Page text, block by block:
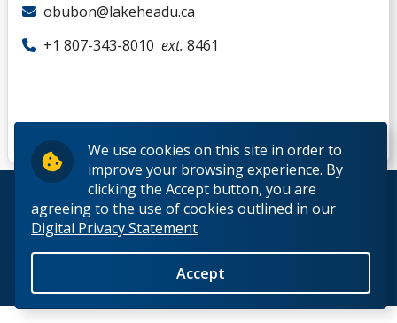
We use cookies on this site in order to
improve your browsing experience. By
clicking the Accept button, you are
agreeing to the use of cookies outlined in our
Digital Privacy Statement
Accept
obubon@lakeheadu.ca
+1 807-343-8010 ext. 8461
© 2026 Lakehead University. All Rights Reserved.
Back to Top